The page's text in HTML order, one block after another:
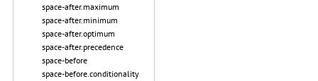
space-after.maximum
space-after.minimum
space-after.optimum
space-after.precedence
space-before
space-before.conditionality